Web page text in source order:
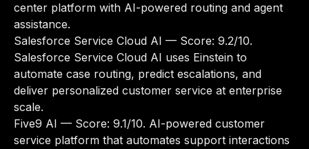
center platform with AI-powered routing and agent
assistance.
Salesforce Service Cloud AI — Score: 9.2/10.
Salesforce Service Cloud AI uses Einstein to
automate case routing, predict escalations, and
deliver personalized customer service at enterprise
scale.
Five9 AI — Score: 9.1/10. AI-powered customer
service platform that automates support interactions